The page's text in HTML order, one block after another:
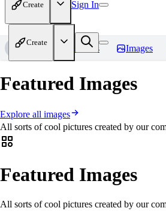
Create Sign In
Create
Home Models Images
Featured Images
Explore all images
All sorts of cool pictures created by our
Featured Images
All sorts of cool pictures created by our